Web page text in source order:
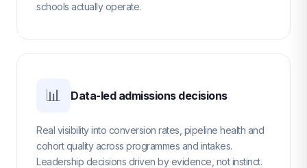
schools actually operate.
📊 Data-led admissions decisions
Real visibility into conversion rates, pipeline health and
cohort quality across programmes and intakes.
Leadership decisions driven by evidence, not instinct.